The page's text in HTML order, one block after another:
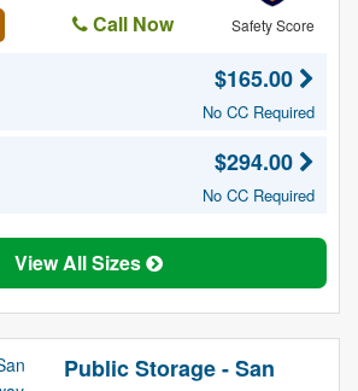
Safety Score
Call Now
$165.00
No CC Required
$294.00
No CC Required
View All Sizes
Public Storage - San